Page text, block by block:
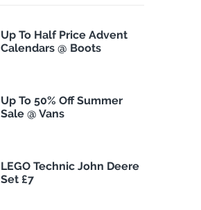
Up To Half Price Advent
Calendars @ Boots
Up To 50% Off Summer
Sale @ Vans
LEGO Technic John Deere
Set £7